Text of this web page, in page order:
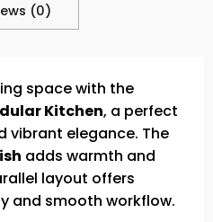
(0)
space with the
Kitchen, a perfect
vibrant elegance. The
adds warmth and
layout offers
and smooth workflow.